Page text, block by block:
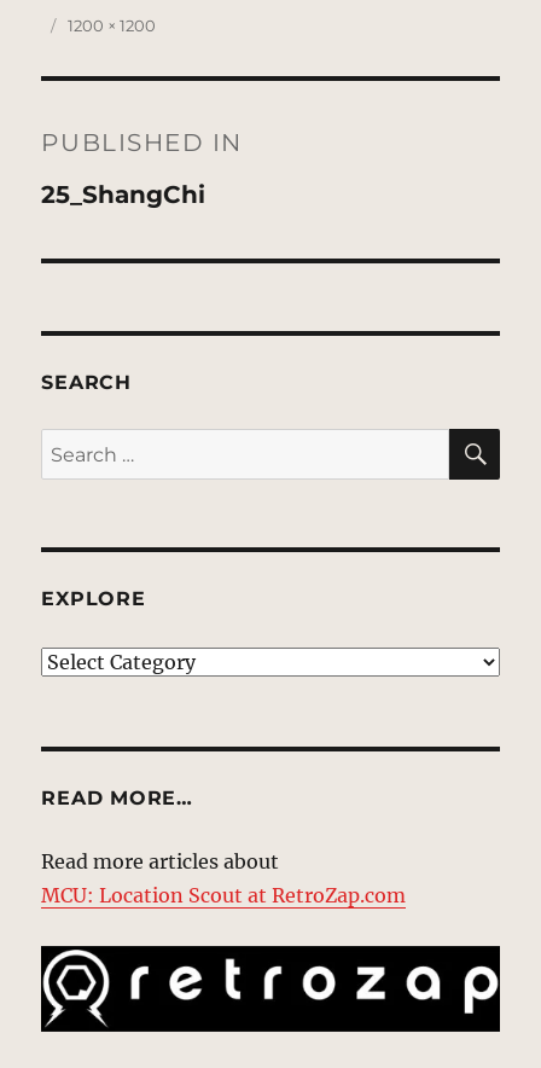
Posted
Full
1200 × 1200
navigation
PUBLISHED IN
25_ShangChi
SEARCH
Search
for:
EXPLORE
EXPLORE
READ MORE…
Read more articles about
MCU: Location Scout at RetroZap.com